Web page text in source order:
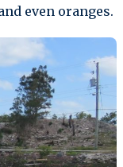
even oranges.